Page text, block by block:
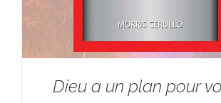
Dieu a un plan pour